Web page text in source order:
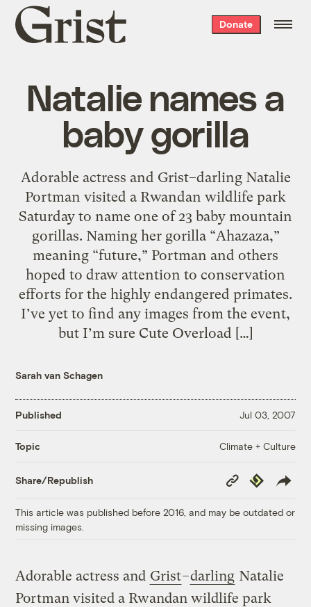
Grist
home
Donate
Natalie names a
baby gorilla
Adorable actress and Grist–darling Natalie
Portman visited a Rwandan wildlife park
Saturday to name one of 23 baby mountain
gorillas. Naming her gorilla “Ahazaza,”
meaning “future,” Portman and others
hoped to draw attention to conservation
efforts for the highly endangered primates.
I’ve yet to find any images from the event,
but I’m sure Cute Overload […]
Sarah van Schagen
Published Jul 03, 2007
Topic Climate + Culture
Share/Republish
Copy
Link
Republish
This article was published before 2016, and may be outdated or
missing images.
Adorable actress and Grist–darling Natalie
Portman visited a Rwandan wildlife park